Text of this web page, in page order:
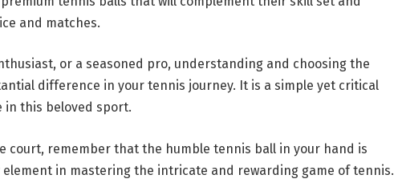
and matches.
or a seasoned pro, understanding and choosing the
difference in your tennis journey. It is a simple yet critical
in this beloved sport.
court, remember that the humble tennis ball in your hand is
element in mastering the intricate and rewarding game of tennis.